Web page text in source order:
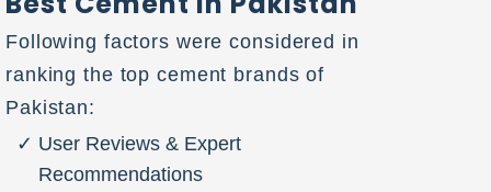
Following factors were considered in
ranking the top cement brands of
Pakistan:
User Reviews & Expert
Recommendations